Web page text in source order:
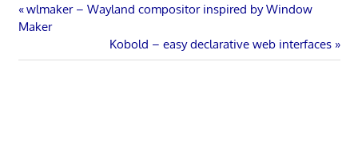
Post
navigation
Previous
Post:
wlmaker – Wayland compositor inspired by Window
Maker
Next
Post:
Kobold – easy declarative web interfaces